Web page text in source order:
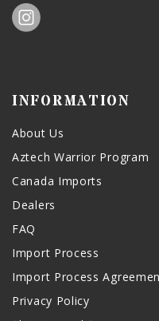
INFORMATION
About Us
Aztech Warrior Program
Canada Imports
Dealers
FAQ
Import Process
Import Process
Privacy Policy